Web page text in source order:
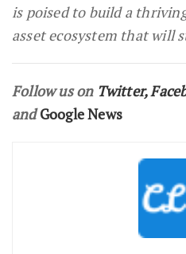
is poised to build a
asset ecosystem that will
Follow us on Twitter,
andGoogle News